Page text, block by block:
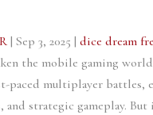
| Sep 3, 2025 | dice dream
the mobile gaming
paced multiplayer battles,
and strategic gameplay. But